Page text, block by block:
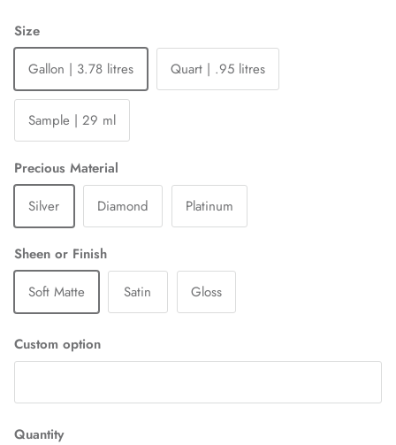
Size
Gallon | 3.78 litres
Quart | .95 litres
Sample | 29 ml
Precious Material
Silver
Diamond Platinum
Sheen or Finish
Soft Matte
Satin Gloss
Custom option
Quantity